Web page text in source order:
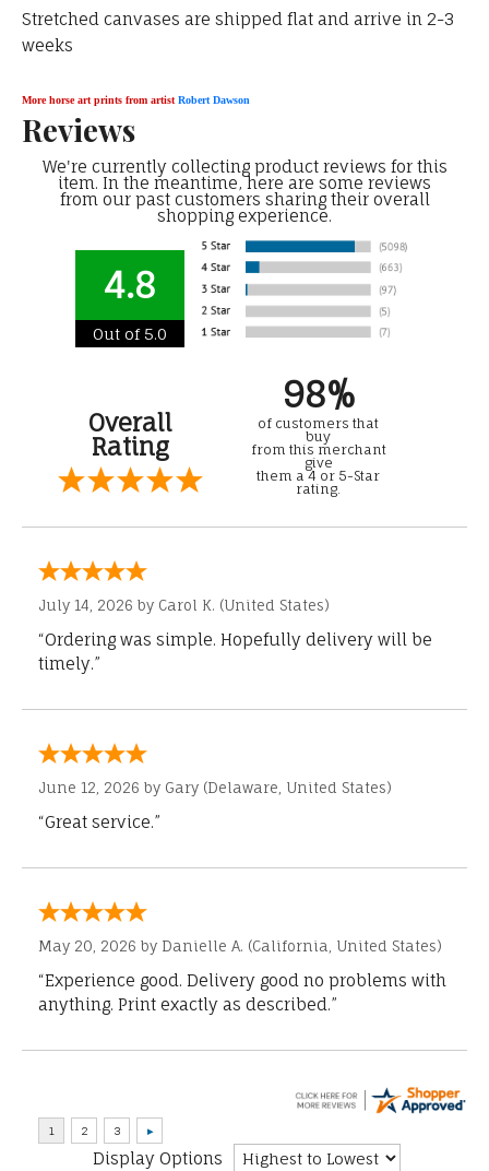
Stretched canvases are shipped flat and arrive in 2-3
weeks
More horse art prints from artistRobert Dawson
Reviews
We're currently collecting product reviews for this
item. In the meantime, here are some reviews
from our past customers sharing their overall
shopping experience.
4.8
Out of 5.0
Overall
Rating
98%
of customers that
buy
from this merchant
give
them a 4 or 5-Star
rating.
July 14, 2026 by Carol K. (United States)
“Ordering was simple. Hopefully delivery will be
timely.”
June 12, 2026 by Gary (Delaware, United States)
“Great service.”
May 20, 2026 by Danielle A. (California, United States)
“Experience good. Delivery good no problems with
anything. Print exactly as described.”
Display Options